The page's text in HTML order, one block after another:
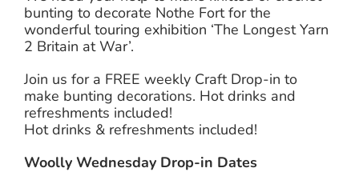
bunting to decorate Nothe Fort for the
wonderful touring exhibition ‘The Longest Yarn
2 Britain at War’.
Join us for a FREE weekly Craft Drop-in to
make bunting decorations. Hot drinks and
refreshments included!
Hot drinks & refreshments included!
Woolly Wednesday Drop-in Dates